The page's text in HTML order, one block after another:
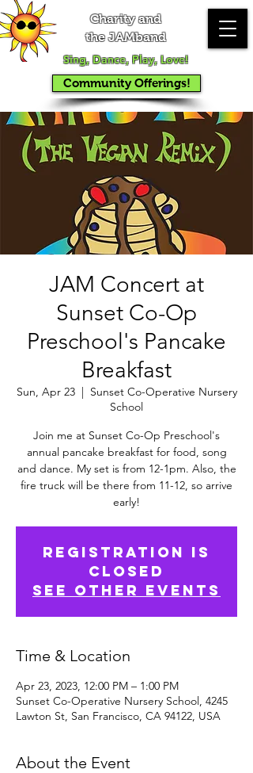
Charity and
the JAMband
Sing, Dance, Play, Love!
Community Offerings!
JAM Concert at
Sunset Co-Op
Preschool's Pancake
Breakfast
Sun, Apr 23
  |
Sunset Co-Operative Nursery
School
Join me at Sunset Co-Op Preschool's
annual pancake breakfast for food, song
and dance. My set is from 12-1pm. Also, the
fire truck will be there from 11-12, so arrive
early!
Registration is
Closed
See other events
Time & Location
Apr 23, 2023, 12:00 PM – 1:00 PM
Sunset Co-Operative Nursery School, 4245
Lawton St, San Francisco, CA 94122, USA
About the Event